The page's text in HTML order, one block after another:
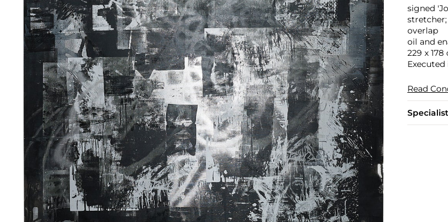
signed
overlap
oil and
229 x 178
Executed
Read
Specialist